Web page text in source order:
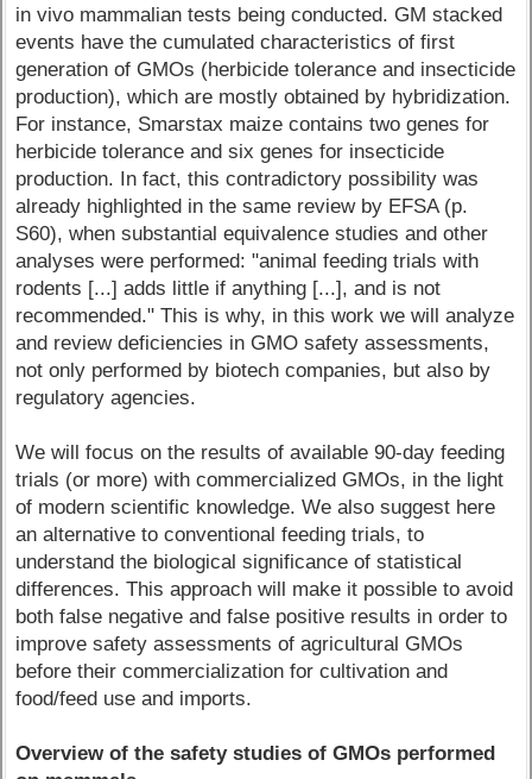
in vivo mammalian tests being conducted. GM stacked
events have the cumulated characteristics of first
generation of GMOs (herbicide tolerance and insecticide
production), which are mostly obtained by hybridization.
For instance, Smarstax maize contains two genes for
herbicide tolerance and six genes for insecticide
production. In fact, this contradictory possibility was
already highlighted in the same review by EFSA (p.
S60), when substantial equivalence studies and other
analyses were performed: "animal feeding trials with
rodents [...] adds little if anything [...], and is not
recommended." This is why, in this work we will analyze
and review deficiencies in GMO safety assessments,
not only performed by biotech companies, but also by
regulatory agencies.
We will focus on the results of available 90-day feeding
trials (or more) with commercialized GMOs, in the light
of modern scientific knowledge. We also suggest here
an alternative to conventional feeding trials, to
understand the biological significance of statistical
differences. This approach will make it possible to avoid
both false negative and false positive results in order to
improve safety assessments of agricultural GMOs
before their commercialization for cultivation and
food/feed use and imports.
Overview of the safety studies of GMOs performed